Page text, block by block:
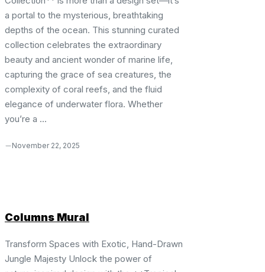
a portal to the mysterious, breathtaking
depths of the ocean. This stunning curated
collection celebrates the extraordinary
beauty and ancient wonder of marine life,
capturing the grace of sea creatures, the
complexity of coral reefs, and the fluid
elegance of underwater flora. Whether
you’re a ...
November 22, 2025
Columns Mural
Transform Spaces with Exotic, Hand-Drawn
Jungle Majesty Unlock the power of